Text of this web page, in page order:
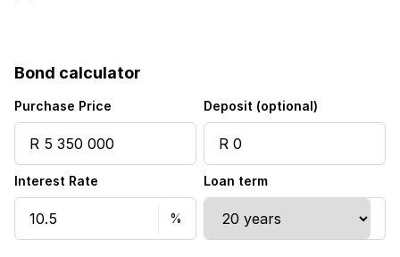
Bond calculator
Purchase Price Deposit (optional)
Interest Rate Loan term